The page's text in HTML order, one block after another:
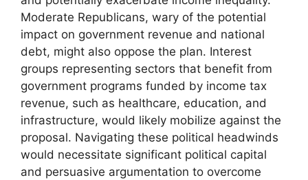
Moderate Republicans, wary of the potential
impact on government revenue and national
debt, might also oppose the plan. Interest
groups representing sectors that benefit from
government programs funded by income tax
revenue, such as healthcare, education, and
infrastructure, would likely mobilize against the
proposal. Navigating these political headwinds
would necessitate significant political capital
and persuasive argumentation to overcome